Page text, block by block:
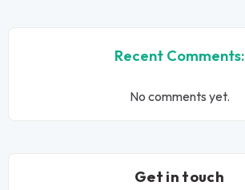
Recent Comments:
No comments yet.
Get in touch